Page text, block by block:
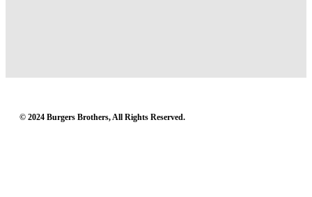
© 2024 Burgers Brothers, All Rights Reserved.